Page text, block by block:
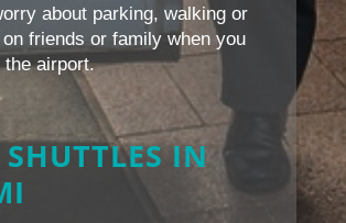
about parking, walking or
friends or family when you
airport.
SHUTTLES IN